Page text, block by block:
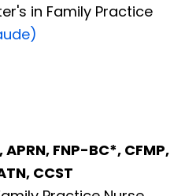
in Family Practice
FNP-BC*, CFMP,
CCST